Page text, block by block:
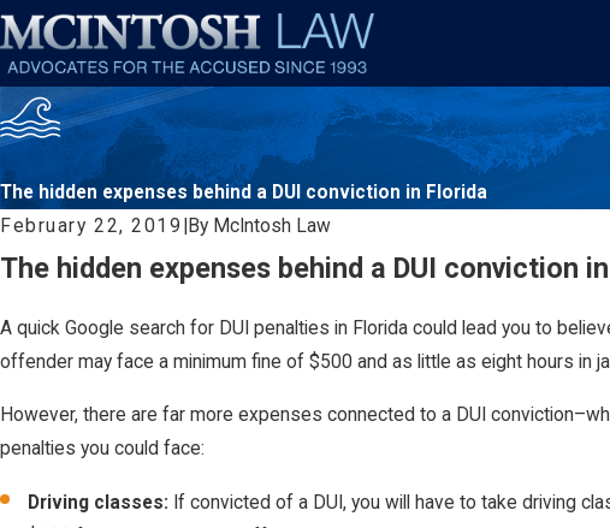
The hidden expenses behind a DUI conviction in Florida
February 22, 2019 By McIntosh Law
The hidden expenses behind a DUI conviction
A quick Google search for DUI penalties in Florida could lead you to
offender may face a minimum fine of $500 and as little as eight hours in
However, there are far more expenses connected to a DUI
penalties you could face:
Driving classes: If convicted of a DUI, you will have to take driving